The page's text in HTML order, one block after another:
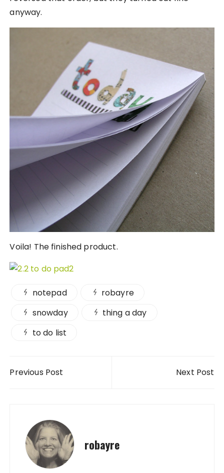
anyway.
Voila! The finished product.
notepad
robayre
snowday
thing a day
to do list
Post navigation
Previous Post Next Post
robayre